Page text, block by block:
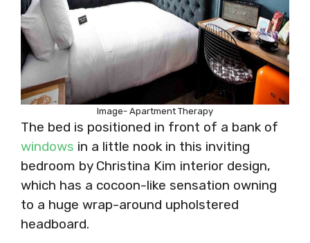
Image- Apartment Therapy
The bed is positioned in front of a bank of
windows in a little nook in this inviting
bedroom by Christina Kim interior design,
which has a cocoon-like sensation owning
to a huge wrap-around upholstered
headboard.